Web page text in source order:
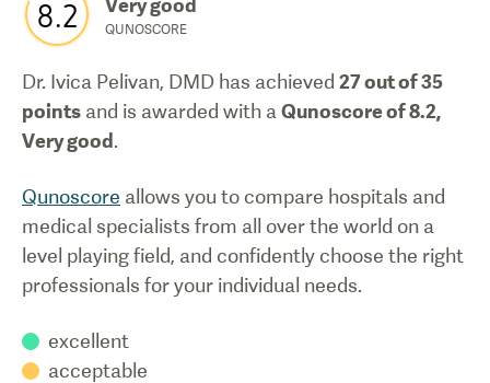
8.2 QUNOSCORE
Dr. Ivica Pelivan, DMD has achieved 27out of 35
points and is awarded with a Qunoscore of8.2,
Very good .
Qunoscore allows you to compare hospitals and
medical specialists from all over the world on a
level playing field, and confidently choose the right
professionals for your individual needs.
excellent
acceptable